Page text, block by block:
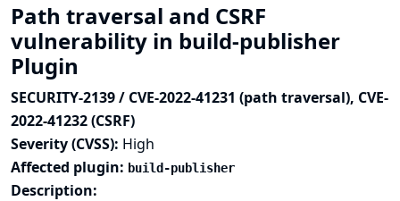
Path traversal and CSRF
vulnerability in build-publisher
Plugin
SECURITY-2139 / CVE-2022-41231 (path traversal), CVE-
2022-41232 (CSRF)
Severity (CVSS): High
Affected plugin: build-publisher
Description: